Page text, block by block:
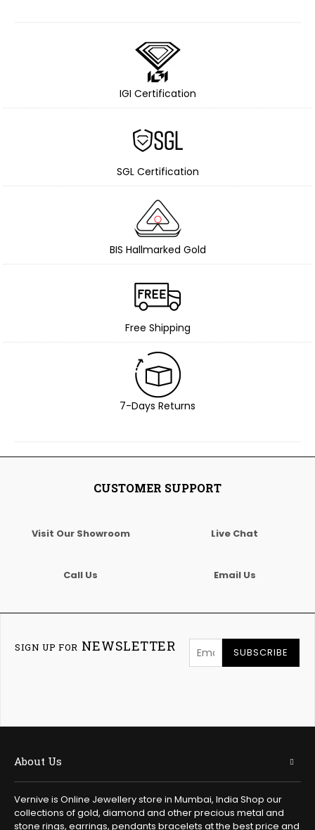
IGI Certification
SGL Certification
BIS Hallmarked Gold
Free Shipping
7-Days Returns
CUSTOMER SUPPORT
Visit Our Showroom Live Chat
Call Us Email Us
SIGN UP FOR NEWSLETTER SUBSCRIBE
About Us
Vernive is Online Jewellery store in Mumbai, India Shop our
collections of gold, diamond and other precious metal and
stone rings, earrings, pendants bracelets at the best price and